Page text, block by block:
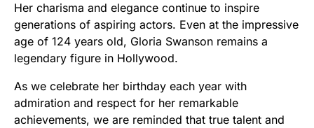
Her charisma and elegance continue to inspire
generations of aspiring actors. Even at the impressive
age of 124 years old, Gloria Swanson remains a
legendary figure in Hollywood.
As we celebrate her birthday each year with
admiration and respect for her remarkable
achievements, we are reminded that true talent and